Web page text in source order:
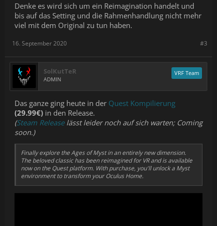
Denke es wird sich um ein Reimagination handelt und
bis auf das Setting und die Rahmenhandlung nicht mehr
viel mit dem Original zu tun haben.
#3
16. September 2020
SolKutTeR
ADMIN
VRF Team
Das ganze ging heute in der Quest Kompilierung
(29.99€) in den Release.
(Steam Releaselässt leider noch auf sich warten; Coming
soon.)
Finally explore the Ages of Myst in an entirely new dimension.
The beloved classic has been reimagined for VR and is available
now on the Quest platform. With purchase, you'll unlock a Myst
environment to transform your Oculus Home.